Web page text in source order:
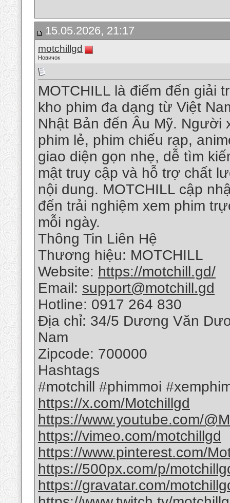
15.05.2026, 21:17
motchillgd
Новичок
MOTCHILL là điểm đến giải
kho phim đa dạng từ Việt
Nhật Bản đến Âu Mỹ.
phim lẻ, phim chiếu rạp,
giao diện gọn nhẹ, dễ tìm
mật truy cập và hỗ trợ chất
nội dung. MOTCHILL cập
đến trải nghiệm xem phim
mỗi ngày.
Thông Tin Liên Hệ
Thương hiệu: MOTCHILL
Website: https://motchill.gd/
Email: support@motchill.gd
Hotline: 0917 264 830
Địa chỉ: 34/5 Dương Văn
Nam
Zipcode: 700000
Hashtags
#motchill #phimmoi
https://x.com/Motchillgd
https://www.youtube.com/
https://vimeo.com/motchillgd
https://www.pinterest.com/
https://500px.com/p/
https://gravatar.com/